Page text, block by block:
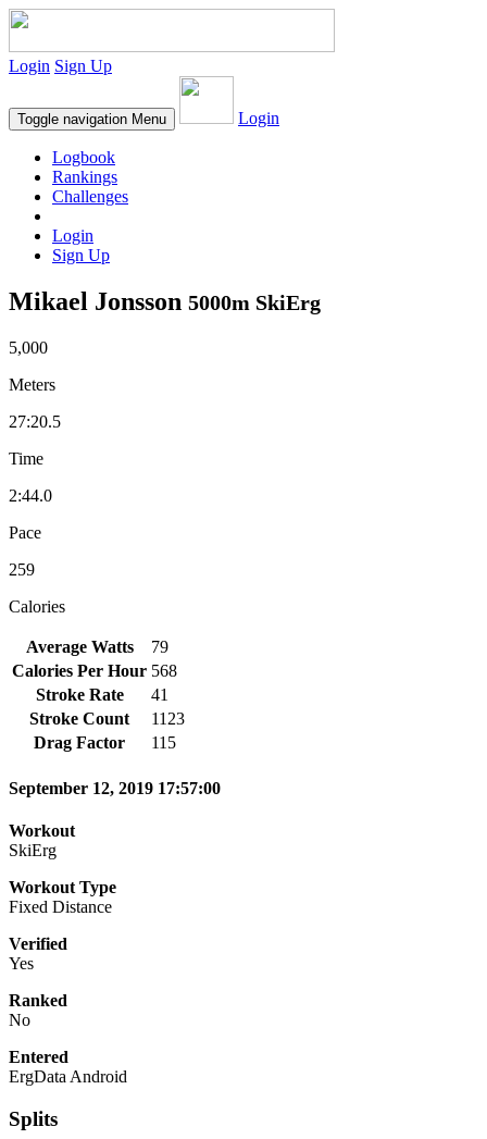
Login Sign Up
Toggle navigation Menu Login
Logbook
Rankings
Challenges
Login
Sign Up
Mikael Jonsson 5000m SkiErg
5,000
Meters
27:20.5
Time
2:44.0
Pace
259
Calories
Average Watts
79
Calories Per Hour 568
Stroke Rate
41
Stroke Count
1123
Drag Factor
115
September 12, 2019 17:57:00
Workout
SkiErg
Workout Type
Fixed Distance
Verified
Yes
Ranked
No
Entered
ErgData Android
Splits